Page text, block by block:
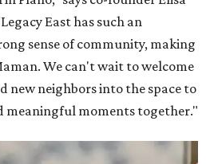
East has such an
sense of community, making
We can't wait to welcome
new neighbors into the space to
meaningful moments together."